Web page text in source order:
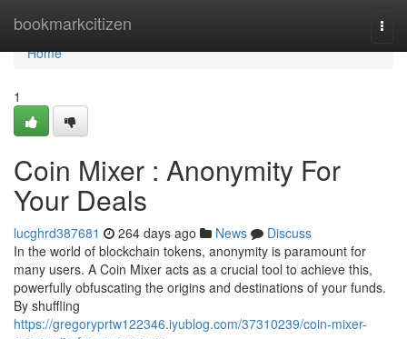
bookmarkcitizen
Home
Home
1
Coin Mixer : Anonymity For
Your Deals
lucghrd387681 264 days ago News
Discuss
In the world of blockchain tokens, anonymity is paramount for
many users. A Coin Mixer acts as a crucial tool to achieve this,
powerfully obfuscating the origins and destinations of your funds.
By shuffling
https://gregoryprtw122346.iyublog.com/37310239/coin-mixer-